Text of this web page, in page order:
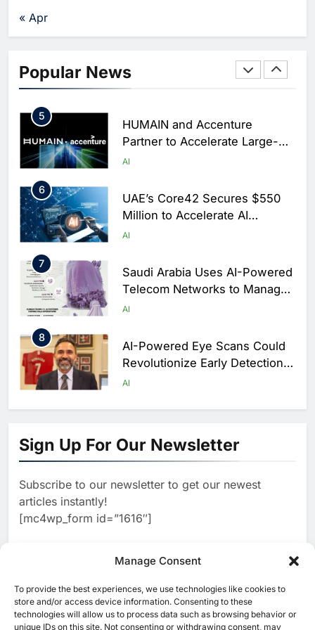
Manage Consent
To provide the best experiences, we use technologies like cookies to
store and/or access device information. Consenting to these
technologies will allow us to process data such as browsing behavior or
unique IDs on this site. Not consenting or withdrawing consent, may
« Apr
Popular NewsPowered Mobile Operations
Centers for Hajj Season
AI
5
HUMAIN and Accenture
Partner to Accelerate Large-
Scale AI Adoption Across
AI
6
UAE’s Core42 Secures $550
Million to Accelerate AI
Infrastructure Expansion
AI
7
Saudi Arabia Uses AI-Powered
Telecom Networks to Manage
Hajj Connectivity at Massive
AI
8
AI-Powered Eye Scans Could
Revolutionize Early Detection
of Dementia and Diabetic
AI
1
Enterprise Adoption as AI
Agents Move Into Core
2
Classera Launches Global
Initiative to Integrate AI Into
Digital Education in Saudi
Dhaka Deploys AI-Powered
Traffic Monitoring to Tackle
Chronic Congestion
AI
Sign Up For Our Newsletter
Subscribe to our newsletter to get our newest
articles instantly!
[mc4wp_form id=”1616″]
[ruby_related total=5 layout=5]